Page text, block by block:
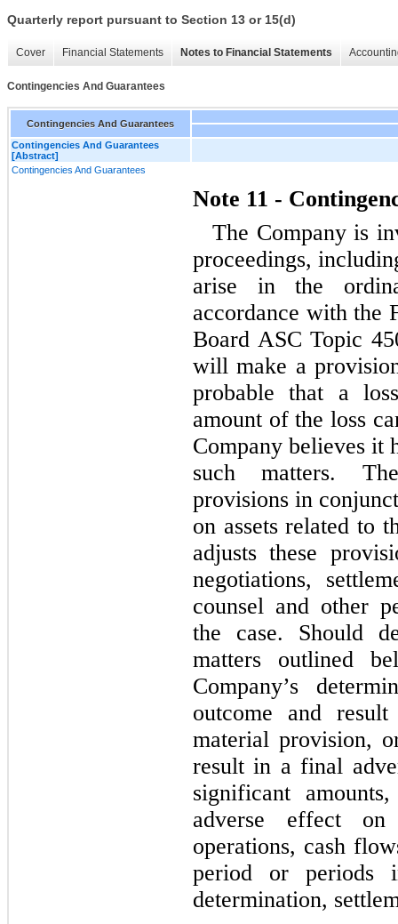
Quarterly report pursuant to Section 13 or 15(d)
Cover Financial Statements Notes to Financial Statements
Contingencies And Guarantees
Contingencies And Guarantees
Contingencies And Guarantees
[Abstract]
Contingencies And Guarantees
Note 11 -
The Company is
proceedings,
arise in the
accordance with the
Board ASC Topic
will make a
probable that a
amount of the loss
Company believes it
such matters.
provisions in
on assets related to
adjusts these
negotiations,
counsel and other
the case. Should
matters outlined
Company’s
outcome and
material provision,
result in a final
significant
adverse effect
operations, cash
period or periods
determination,